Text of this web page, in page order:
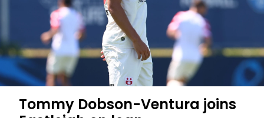
Tommy Dobson-Ventura joins